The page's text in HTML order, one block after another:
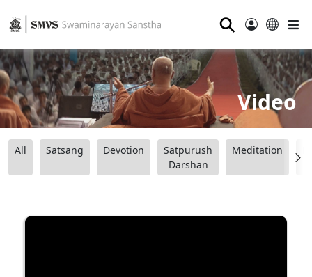
⚲
Video
All Satsang Devotion
Satpurush
Darshan
Meditation